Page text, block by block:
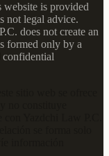
is provided
not legal advice.
does not create an
formed only by a
confidential